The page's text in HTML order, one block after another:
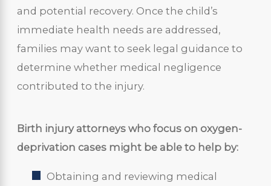
and potential recovery. Once the child’s
immediate health needs are addressed,
families may want to seek legal guidance to
determine whether medical negligence
contributed to the injury.
Birth injury attorneys who focus on oxygen-
deprivation cases might be able to help by:
Obtaining and reviewing medical